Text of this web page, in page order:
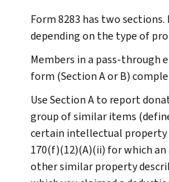
Form 8283 has two
depending on the type of
Members in a pass-through
form (Section A or B)
Use Section A to report
group of similar items
certain intellectual property
170(f)(12)(A)(ii) for which
other similar property